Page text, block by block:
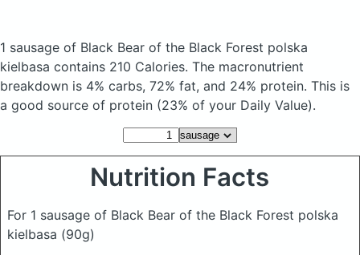
1 sausage of Black Bear of the Black Forest polska
kielbasa contains 210 Calories. The macronutrient
breakdown is 4% carbs, 72% fat, and 24% protein. This is
a good source of protein (23% of your Daily Value).
Nutrition Facts
For 1 sausage of Black Bear of the Black Forest polska
kielbasa (90g)